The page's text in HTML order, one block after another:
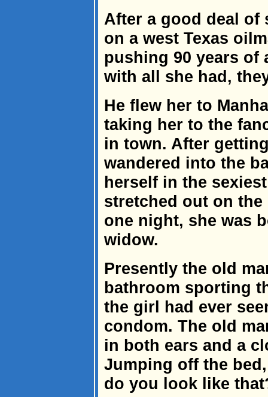
After a good deal of
on a west Texas
pushing 90 years of
with all she had,
He flew her to
taking her to the
in town. After
wandered into the
herself in the
stretched out on
one night, she was
widow.
Presently the old
bathroom sporting
the girl had ever
condom. The old
in both ears and a
Jumping off the
do you look like